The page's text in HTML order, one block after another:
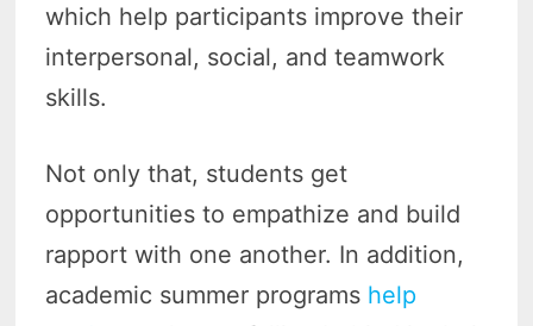
which help participants improve their
interpersonal, social, and teamwork
skills.
Not only that, students get
opportunities to empathize and build
rapport with one another. In addition,
academic summer programs help